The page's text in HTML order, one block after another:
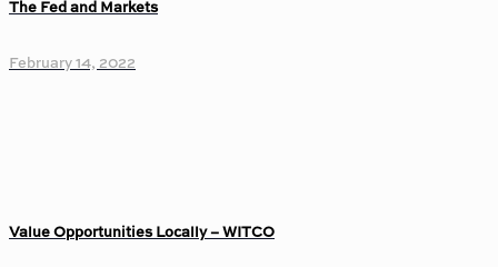
The Fed and Markets
February 14, 2022
Value Opportunities Locally – WITCO